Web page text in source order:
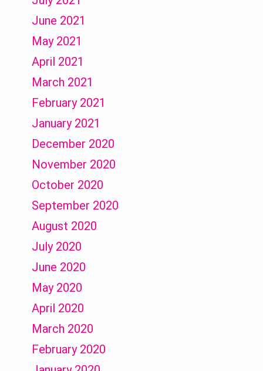
June 2021
May 2021
April 2021
March 2021
February 2021
January 2021
December 2020
November 2020
October 2020
September 2020
August 2020
July 2020
June 2020
May 2020
April 2020
March 2020
February 2020